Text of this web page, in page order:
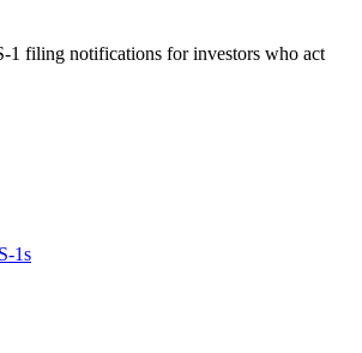
1 filing notifications for investors who act
1s